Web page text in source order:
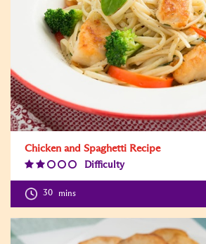
Chicken and Spaghetti Recipe
Difficulty
Level:2
30 mins